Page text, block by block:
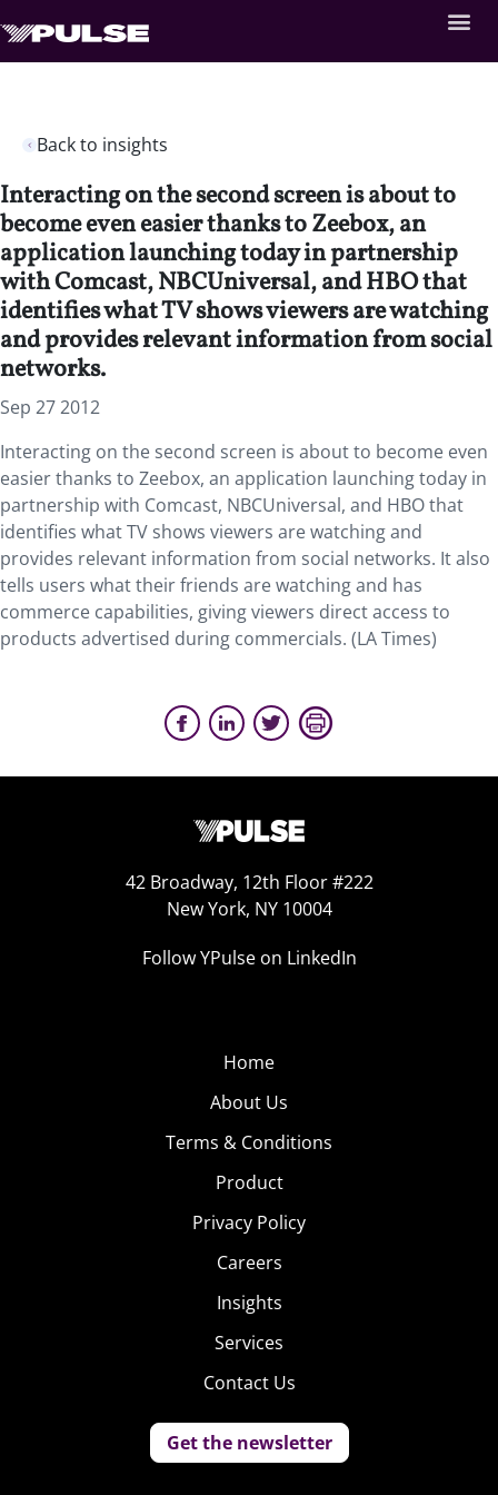
Back to insights
Interacting on the second screen is about to
become even easier thanks to Zeebox, an
application launching today in partnership
with Comcast, NBCUniversal, and HBO that
identifies what TV shows viewers are watching
and provides relevant information from social
networks.
Sep 27 2012
Interacting on the second screen is about to become even
easier thanks to Zeebox, an application launching today in
partnership with Comcast, NBCUniversal, and HBO that
identifies what TV shows viewers are watching and
provides relevant information from social networks. It also
tells users what their friends are watching and has
commerce capabilities, giving viewers direct access to
products advertised during commercials. (LA Times)
42 Broadway, 12th Floor #222
New York, NY 10004
Follow YPulse on LinkedIn
Home
About Us
Terms & Conditions
Product
Privacy Policy
Careers
Insights
Services
Contact Us
Get the newsletter